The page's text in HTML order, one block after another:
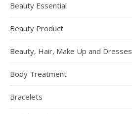
Beauty Essential
Beauty Product
Beauty, Hair, Make Up and Dresses
Body Treatment
Bracelets